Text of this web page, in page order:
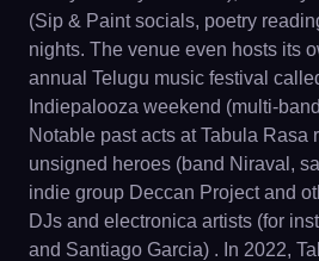
(Sip & Paint socials, poetry
nights. The venue even hosts its
annual Telugu music festival
Indiepalooza weekend (multi-
Notable past acts at Tabula Rasa
unsigned heroes (band Niraval,
indie group Deccan Project and
DJs and electronica artists (for
and Santiago Garcia) . In 2022,